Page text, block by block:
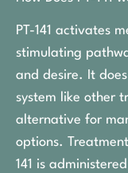
PT-141 activates
stimulating
and desire. It
system like other
alternative for
options.
141 is